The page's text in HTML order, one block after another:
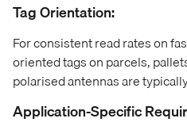
Tag Orientation:
For consistent read rates on
oriented tags on parcels,
polarised antennas are
Application-Specific